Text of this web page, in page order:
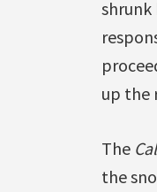
shrunk
up the
The
the